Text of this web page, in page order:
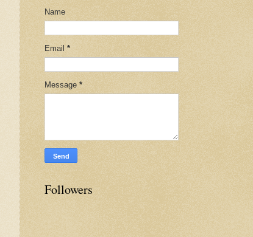
Name
Email *
Message *
Followers